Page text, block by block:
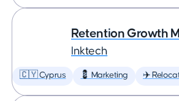
Retention Growth
Inktech
🇨🇾 Cyprus 💈 Marketing ✈️